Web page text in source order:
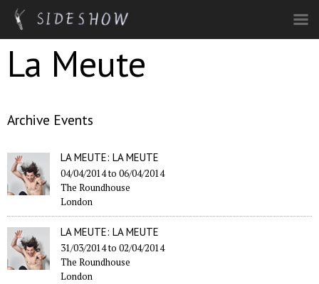
Skip to main content
La Meute
Archive Events
LA MEUTE: LA MEUTE
04/04/2014to 06/04/2014
The Roundhouse
London
LA MEUTE: LA MEUTE
31/03/2014to 02/04/2014
The Roundhouse
London